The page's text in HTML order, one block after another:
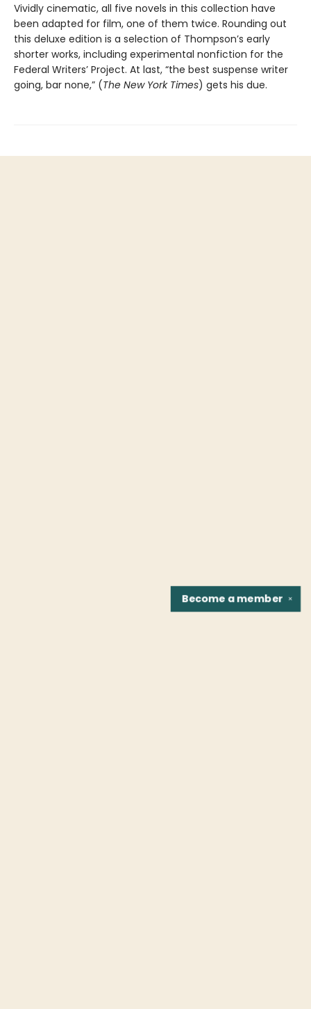
Vividly cinematic, all five novels in this collection have
been adapted for film, one of them twice. Rounding out
this deluxe edition is a selection of Thompson’s early
shorter works, including experimental nonfiction for the
Federal Writers’ Project. At last, “the best suspense writer
going, bar none,” (The New York Times) gets his due.
✕
Become amember